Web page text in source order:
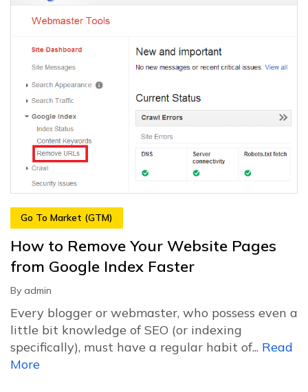
Go To Market (GTM)
How to Remove Your Website Pages
from Google Index Faster
By admin
Every blogger or webmaster, who possess even a
little bit knowledge of SEO (or indexing
specifically), must have a regular habit of... Read
More